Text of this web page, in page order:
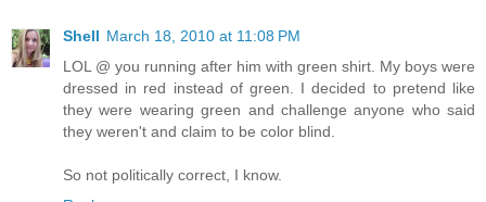
Shell March 18, 2010 at 11:08 PM
LOL @ you running after him with green shirt. My boys were
dressed in red instead of green. I decided to pretend like
they were wearing green and challenge anyone who said
they weren't and claim to be color blind.
So not politically correct, I know.